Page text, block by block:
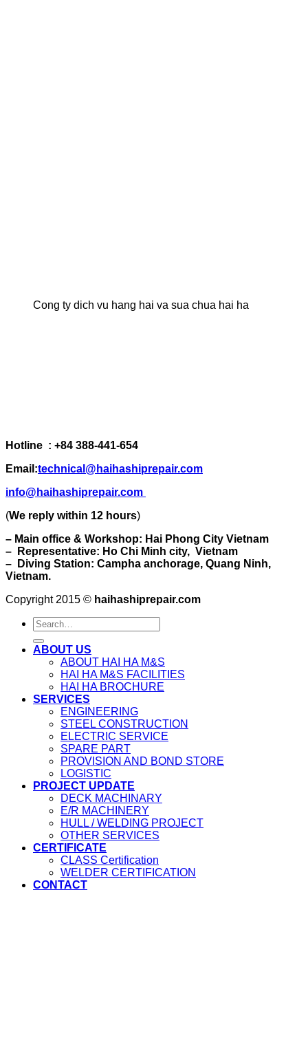
Cong ty dich vu hang hai va sua chua hai ha
Hotline : +84 388-441-654
Email:technical@haihashiprepair.com
info@haihashiprepair.com
(We reply within 12 hours)
– Main office & Workshop: Hai Phong City Vietnam
– Representative: Ho Chi Minh city, Vietnam
– Diving Station: Campha anchorage, Quang Ninh,
Vietnam.
Copyright 2015 © haihashiprepair.com
ABOUT US
ABOUT HAI HA M&S
HAI HA M&S FACILITIES
HAI HA BROCHURE
SERVICES
ENGINEERING
STEEL CONSTRUCTION
ELECTRIC SERVICE
SPARE PART
PROVISION AND BOND STORE
LOGISTIC
PROJECT UPDATE
DECK MACHINARY
E/R MACHINERY
HULL / WELDING PROJECT
OTHER SERVICES
CERTIFICATE
CLASS Certification
WELDER CERTIFICATION
CONTACT